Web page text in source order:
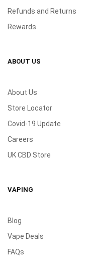
Refunds and Returns
Rewards
ABOUT US
About Us
Store Locator
Covid-19 Update
Careers
UK CBD Store
VAPING
Blog
Vape Deals
FAQs